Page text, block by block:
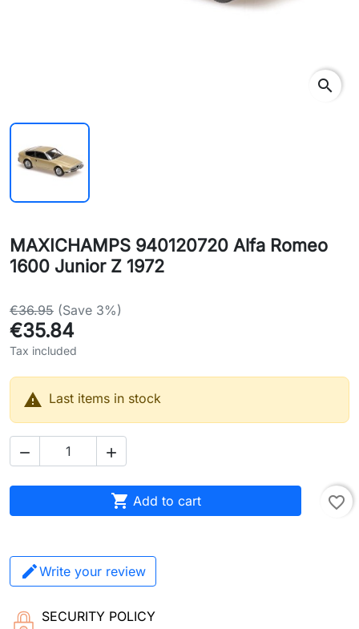
search
MAXICHAMPS 940120720 Alfa Romeo
1600 Junior Z 1972
€36.95 (Save 3%)
€35.84
Tax included
 Last items in stock
 
 Add to cart favorite_border
Write your review
SECURITY POLICY